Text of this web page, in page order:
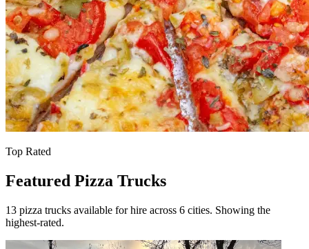
Top Rated
Featured Pizza Trucks
13 pizza trucks available for hire across 6 cities. Showing the
highest-rated.